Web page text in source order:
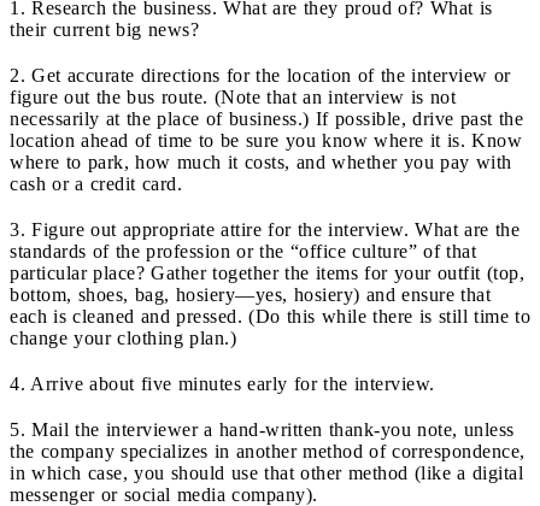
1. Research the business. What are they proud of? What is
their current big news?
2. Get accurate directions for the location of the interview or
figure out the bus route. (Note that an interview is not
necessarily at the place of business.) If possible, drive past the
location ahead of time to be sure you know where it is. Know
where to park, how much it costs, and whether you pay with
cash or a credit card.
3. Figure out appropriate attire for the interview. What are the
standards of the profession or the “office culture” of that
particular place? Gather together the items for your outfit (top,
bottom, shoes, bag, hosiery—yes, hosiery) and ensure that
each is cleaned and pressed. (Do this while there is still time to
change your clothing plan.)
4. Arrive about five minutes early for the interview.
5. Mail the interviewer a hand-written thank-you note, unless
the company specializes in another method of correspondence,
in which case, you should use that other method (like a digital
messenger or social media company).